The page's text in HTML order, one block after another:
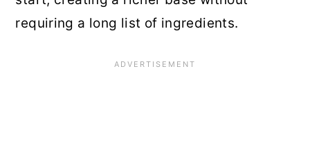
requiring a long list of ingredients.